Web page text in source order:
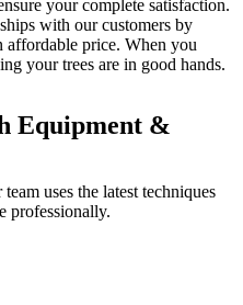
your complete satisfaction.
with our customers by
affordable price. When you
your trees are in good hands.
Equipment &
uses the latest techniques
professionally.